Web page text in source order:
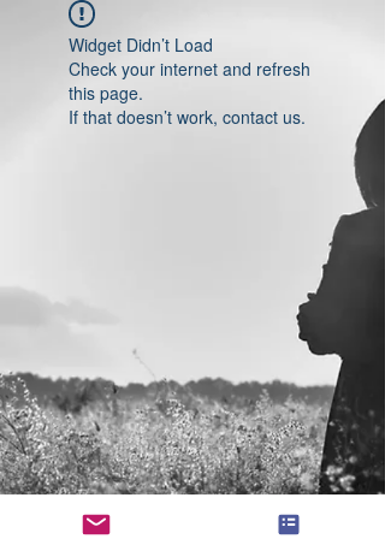
Widget Didn’t Load
Check your internet and refresh
this page.
If that doesn’t work, contact us.